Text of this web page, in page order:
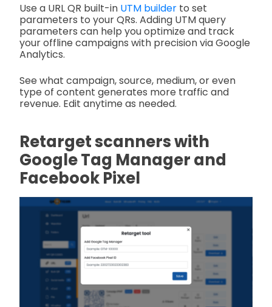
Use a URL QR built-in UTM builder to set
parameters to your QRs. Adding UTM query
parameters can help you optimize and track
your offline campaigns with precision via Google
Analytics.
See what campaign, source, medium, or even
type of content generates more traffic and
revenue. Edit anytime as needed.
Retarget scanners with
Google Tag Manager and
Facebook Pixel